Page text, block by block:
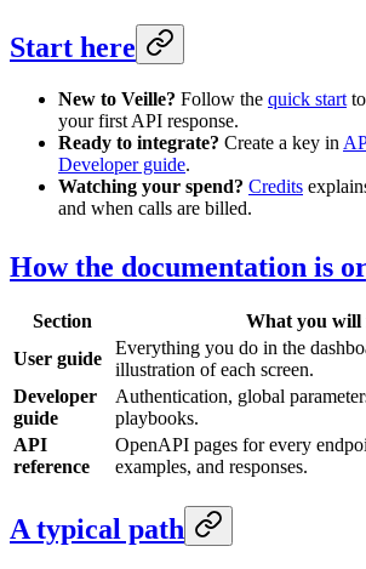
Start here
New to Veille? Follow the quick start
your first API response.
Ready to integrate? Create a key in
Developer guide.
Watching your spend? Credits
and when calls are billed.
How the documentation is
Section
What you will
User guide
Everything you do in the
illustration of each screen.
Developer
guide
Authentication, global
playbooks.
API
reference
OpenAPI pages for every
examples, and responses.
A typical path